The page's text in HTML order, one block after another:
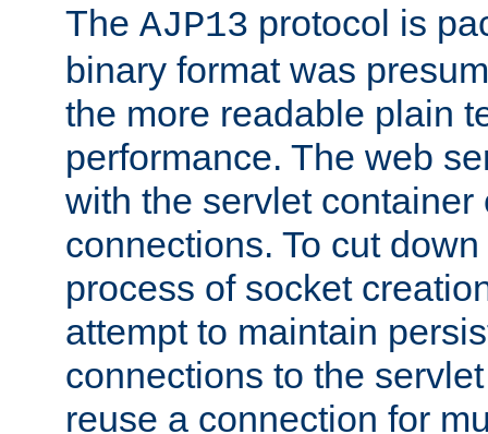
The AJP13 protocol is
binary format was
the more readable plain
performance. The web
with the servlet container
connections. To cut
process of socket
attempt to maintain
connections to the
reuse a connection for